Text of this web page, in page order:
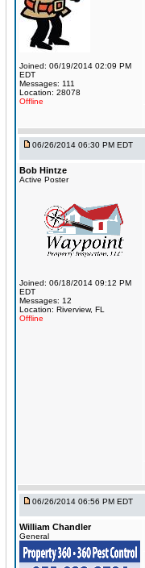
Joined: 06/19/2014 02:09 PM
EDT
Messages: 111
Location: 28078
Offline
06/26/2014 06:30 PM EDT
Bob Hintze
Active Poster
Joined: 06/18/2014 09:12 PM
EDT
Messages: 12
Location: Riverview, FL
Offline
06/26/2014 06:56 PM EDT
William Chandler
General